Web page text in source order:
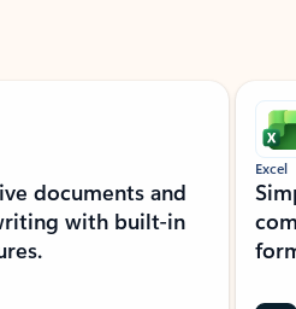
documents and
with built-in
Excel